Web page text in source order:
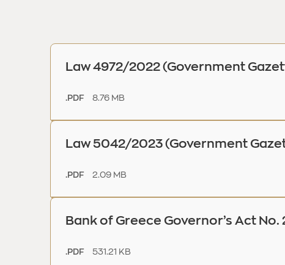
Law 4972/2022 (Government
.PDF 8.76 MB
Law 5042/2023 (Government
.PDF 2.09 MB
Bank of Greece Governor’s Act No.
.PDF 531.21 KB